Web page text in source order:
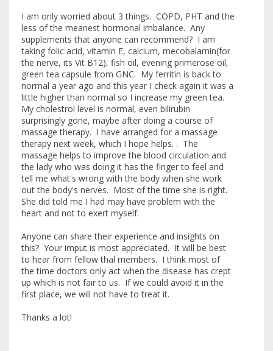
I am only worried about 3 things. COPD, PHT and the
less of the meanest hormonal imbalance. Any
supplements that anyone can recommend? I am
taking folic acid, vitamin E, calcium, mecobalamin(for
the nerve, its Vit B12), fish oil, evening primerose oil,
green tea capsule from GNC. My ferritin is back to
normal a year ago and this year I check again it was a
little higher than normal so I increase my green tea.
My cholestrol level is normal, even bilirubin
surprisingly gone, maybe after doing a course of
massage therapy. I have arranged for a massage
therapy next week, which I hope helps. . The
massage helps to improve the blood circulation and
the lady who was doing it has the finger to feel and
tell me what's wrong with the body when she work
out the body's nerves. Most of the time she is right.
She did told me I had may have problem with the
heart and not to exert myself.
Anyone can share their experience and insights on
this? Your imput is most appreciated. It will be best
to hear from fellow thal members. I think most of
the time doctors only act when the disease has crept
up which is not fair to us. If we could avoid it in the
first place, we will not have to treat it.
Thanks a lot!